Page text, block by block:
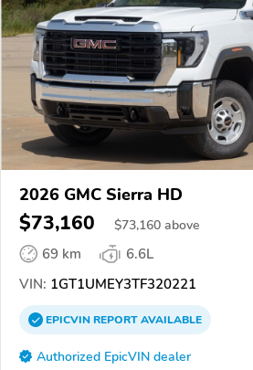
2026 GMC Sierra HD
$73,160 $73,160 above
69 km
6.6L
VIN: 1GT1UMEY3TF320221
EPICVINREPORTAVAILABLE
Authorized EpicVIN dealer